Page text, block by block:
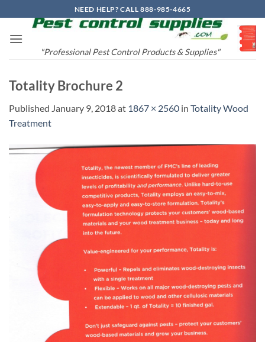
to
content
NEED HELP? CALL 888-985-4665
"Professional Pest Control Products & Supplies"
Totality Brochure 2
Published January 9, 2018at 1867 × 2560 in Totality Wood
Treatment